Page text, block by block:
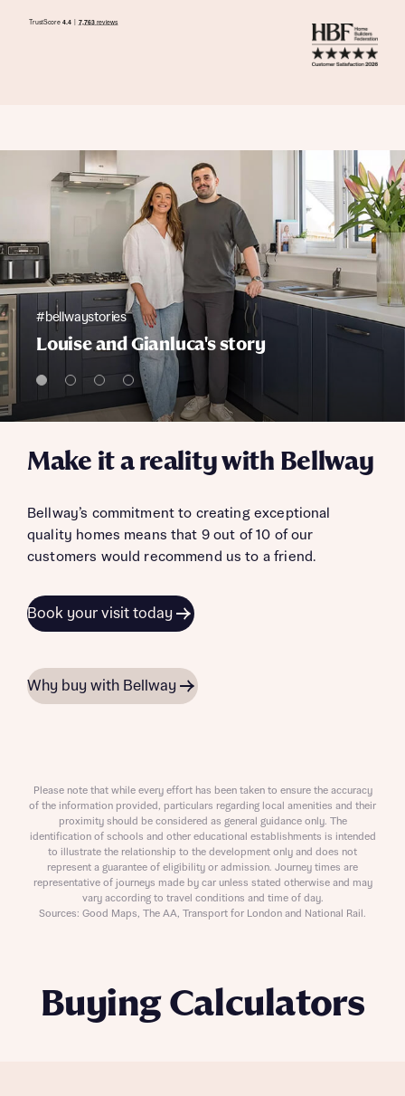
Buying Calculators
Make it a reality with Bellway
Bellway’s commitment to creating exceptional
quality homes means that 9 out of 10 of our
customers would recommend us to a friend.
Book your visit today
Why buy with Bellway
#bellwaystories
Louise and Gianluca's story
Please note that while every effort has been taken to ensure the accuracy
of the information provided, particulars regarding local amenities and their
proximity should be considered as general guidance only. The
identification of schools and other educational establishments is intended
to illustrate the relationship to the development only and does not
represent a guarantee of eligibility or admission. Journey times are
representative of journeys made by car unless stated otherwise and may
vary according to travel conditions and time of day.
Sources: Good Maps, The AA, Transport for London and National Rail.